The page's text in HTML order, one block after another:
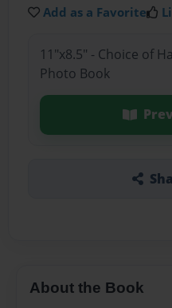
Add as a Favorite
11"x8.5" - Choice of
Photo Book
About the Book